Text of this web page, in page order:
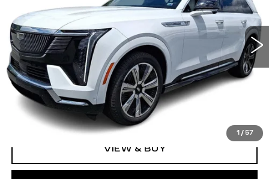
1 / 57
1GYTEDKL2SU102564Stock:SU102564
0 mi Ext. Int.
Less
MSRP:
$150,140
Doc Fee:
Total Price:
VIEW & BUY